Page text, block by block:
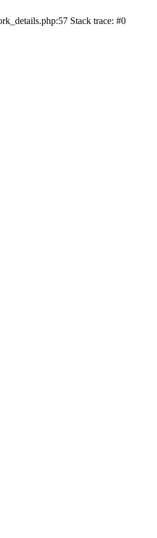
Stack trace: #0